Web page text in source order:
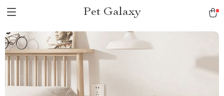
Pet Galaxy